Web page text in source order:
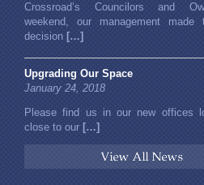
Crossroad’s Councilors and
weekend, our management made
decision […]
Upgrading Our Space
January 24, 2018
Please find us in our new offices
close to our […]